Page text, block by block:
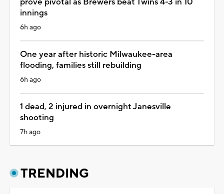
innings
6h ago
One year after historic Milwaukee-area
flooding, families still rebuilding
6h ago
1 dead, 2 injured in overnight Janesville
shooting
7h ago
TRENDING